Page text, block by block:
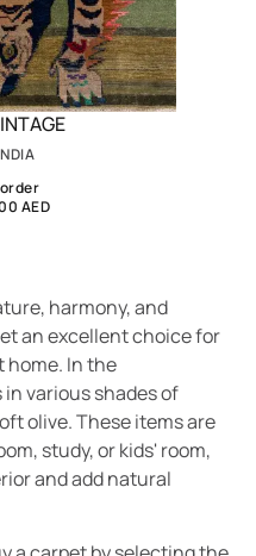
AED
harmony, and
an excellent choice for
home. In the
in various shades of
olive. These items are
study, or kids' room,
and add natural